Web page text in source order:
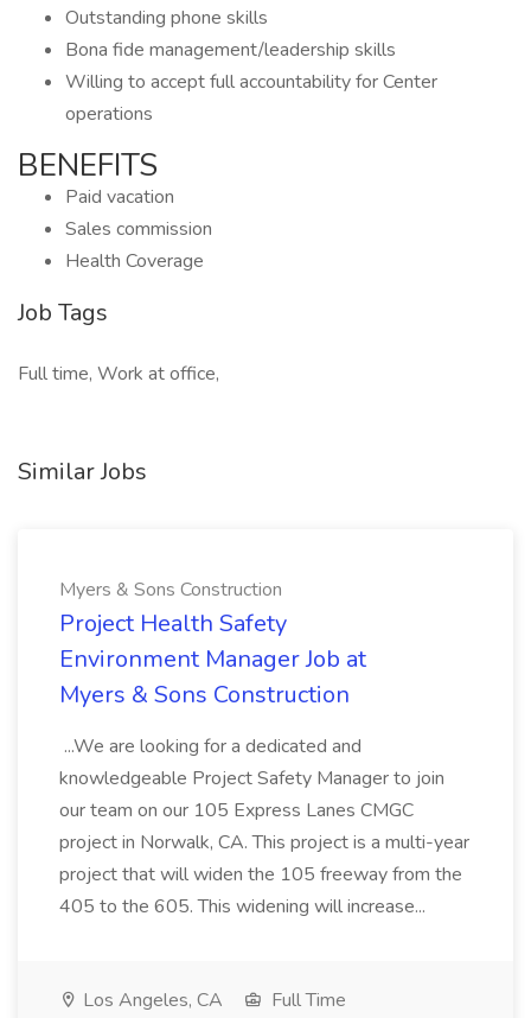
Outstanding phone skills
Bona fide management/leadership skills
Willing to accept full accountability for Center
operations
BENEFITS
Paid vacation
Sales commission
Health Coverage
Job Tags
Full time, Work at office,
Similar Jobs
Myers & Sons Construction
Project Health Safety
Environment Manager Job at
Myers & Sons Construction
...We are looking for a dedicated and
knowledgeable Project Safety Manager to join
our team on our 105 Express Lanes CMGC
project in Norwalk, CA. This project is a multi-year
project that will widen the 105 freeway from the
405 to the 605. This widening will increase...
Los Angeles, CA
Full Time